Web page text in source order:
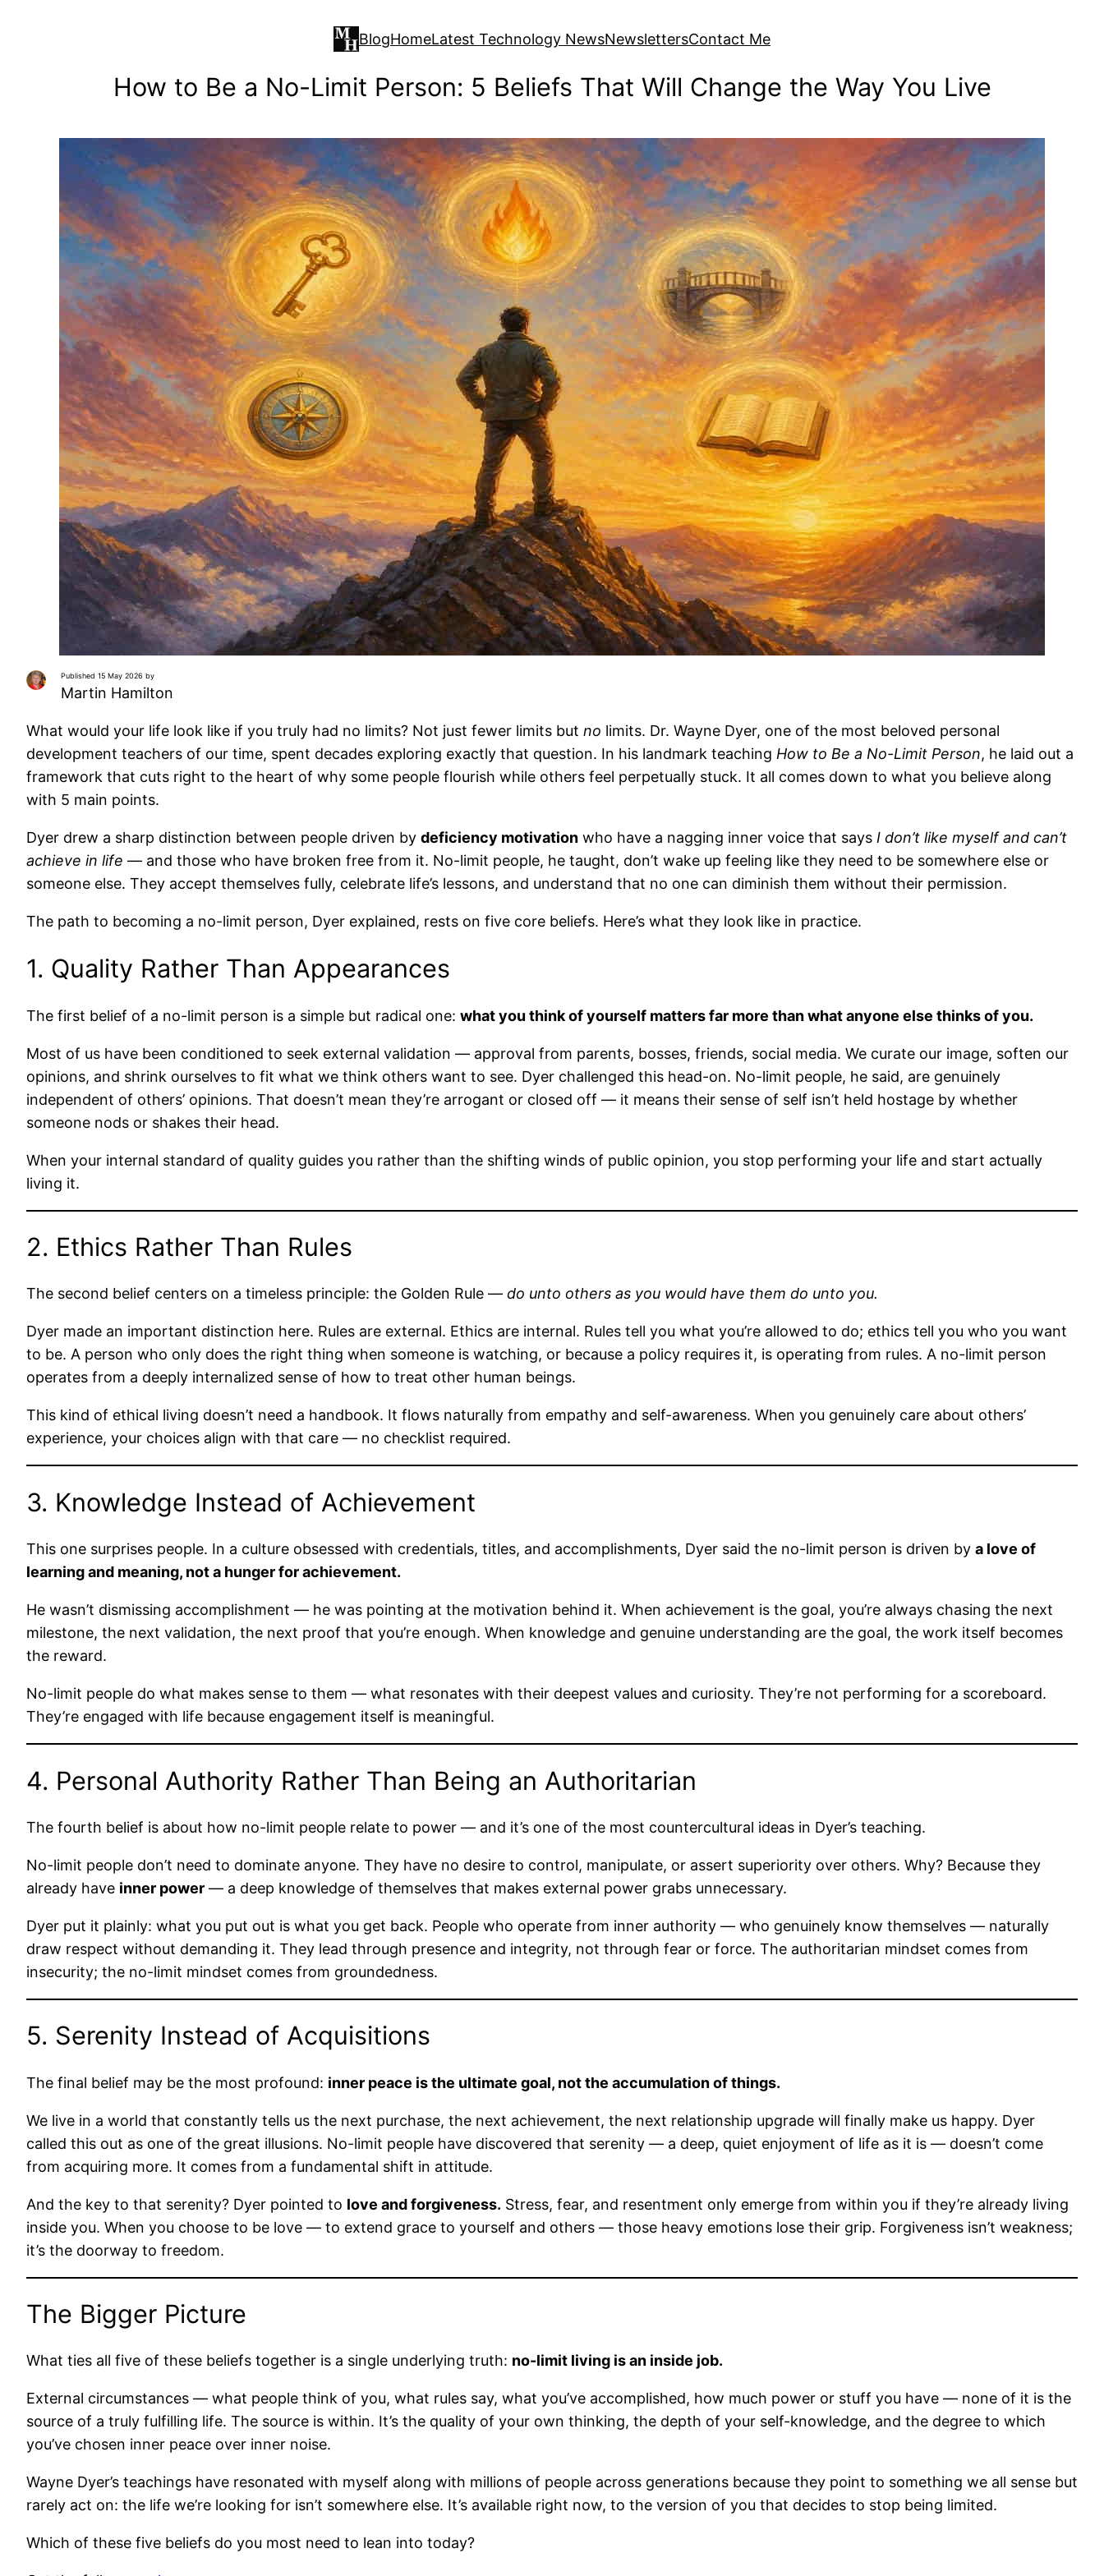
BlogHomeLatest Technology NewsNewslettersContact Me
How to Be a No-Limit Person: 5 Beliefs That Will Change the Way You Live
Published 15 May 2026 by
Martin Hamilton
What would your life look like if you truly had no limits? Not just fewer limits but no limits. Dr. Wayne Dyer, one of the most beloved personal
development teachers of our time, spent decades exploring exactly that question. In his landmark teaching How to Be a No-Limit Person, he laid out a
framework that cuts right to the heart of why some people flourish while others feel perpetually stuck. It all comes down to what you believe along
with 5 main points.
Dyer drew a sharp distinction between people driven by deficiency motivation who have a nagging inner voice that says I don’t like myself and can’t
achieve in life — and those who have broken free from it. No-limit people, he taught, don’t wake up feeling like they need to be somewhere else or
someone else. They accept themselves fully, celebrate life’s lessons, and understand that no one can diminish them without their permission.
The path to becoming a no-limit person, Dyer explained, rests on five core beliefs. Here’s what they look like in practice.
1. Quality Rather Than Appearances
The first belief of a no-limit person is a simple but radical one: what you think of yourself matters far more than what anyone else thinks of you.
Most of us have been conditioned to seek external validation — approval from parents, bosses, friends, social media. We curate our image, soften our
opinions, and shrink ourselves to fit what we think others want to see. Dyer challenged this head-on. No-limit people, he said, are genuinely
independent of others’ opinions. That doesn’t mean they’re arrogant or closed off — it means their sense of self isn’t held hostage by whether
someone nods or shakes their head.
When your internal standard of quality guides you rather than the shifting winds of public opinion, you stop performing your life and start actually
living it.
2. Ethics Rather Than Rules
The second belief centers on a timeless principle: the Golden Rule — do unto others as you would have them do unto you.
Dyer made an important distinction here. Rules are external. Ethics are internal. Rules tell you what you’re allowed to do; ethics tell you who you want
to be. A person who only does the right thing when someone is watching, or because a policy requires it, is operating from rules. A no-limit person
operates from a deeply internalized sense of how to treat other human beings.
This kind of ethical living doesn’t need a handbook. It flows naturally from empathy and self-awareness. When you genuinely care about others’
experience, your choices align with that care — no checklist required.
3. Knowledge Instead of Achievement
This one surprises people. In a culture obsessed with credentials, titles, and accomplishments, Dyer said the no-limit person is driven by a love of
learning and meaning, not a hunger for achievement.
He wasn’t dismissing accomplishment — he was pointing at the motivation behind it. When achievement is the goal, you’re always chasing the next
milestone, the next validation, the next proof that you’re enough. When knowledge and genuine understanding are the goal, the work itself becomes
the reward.
No-limit people do what makes sense to them — what resonates with their deepest values and curiosity. They’re not performing for a scoreboard.
They’re engaged with life because engagement itself is meaningful.
4. Personal Authority Rather Than Being an Authoritarian
The fourth belief is about how no-limit people relate to power — and it’s one of the most countercultural ideas in Dyer’s teaching.
No-limit people don’t need to dominate anyone. They have no desire to control, manipulate, or assert superiority over others. Why? Because they
already have inner power — a deep knowledge of themselves that makes external power grabs unnecessary.
Dyer put it plainly: what you put out is what you get back. People who operate from inner authority — who genuinely know themselves — naturally
draw respect without demanding it. They lead through presence and integrity, not through fear or force. The authoritarian mindset comes from
insecurity; the no-limit mindset comes from groundedness.
5. Serenity Instead of Acquisitions
The final belief may be the most profound: inner peace is the ultimate goal, not the accumulation of things.
We live in a world that constantly tells us the next purchase, the next achievement, the next relationship upgrade will finally make us happy. Dyer
called this out as one of the great illusions. No-limit people have discovered that serenity — a deep, quiet enjoyment of life as it is — doesn’t come
from acquiring more. It comes from a fundamental shift in attitude.
And the key to that serenity? Dyer pointed to love and forgiveness. Stress, fear, and resentment only emerge from within you if they’re already living
inside you. When you choose to be love — to extend grace to yourself and others — those heavy emotions lose their grip. Forgiveness isn’t weakness;
it’s the doorway to freedom.
The Bigger Picture
What ties all five of these beliefs together is a single underlying truth: no-limit living is an inside job.
External circumstances — what people think of you, what rules say, what you’ve accomplished, how much power or stuff you have — none of it is the
source of a truly fulfilling life. The source is within. It’s the quality of your own thinking, the depth of your self-knowledge, and the degree to which
you’ve chosen inner peace over inner noise.
Wayne Dyer’s teachings have resonated with myself along with millions of people across generations because they point to something we all sense but
rarely act on: the life we’re looking for isn’t somewhere else. It’s available right now, to the version of you that decides to stop being limited.
Which of these five beliefs do you most need to lean into today?